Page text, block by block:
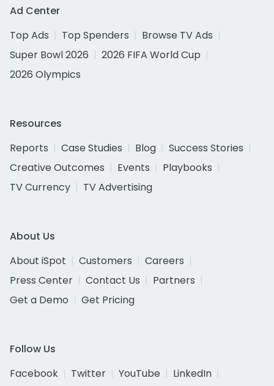
Ad Center
Top Ads
Top Spenders
Browse TV Ads
Super Bowl 2026
2026 FIFA World Cup
2026 Olympics
Resources
Reports
Case Studies Blog
Success Stories
Creative Outcomes
Events
Playbooks
TV Currency
TV Advertising
About Us
About iSpot
Customers
Careers
Press Center
Contact Us
Partners
Get a Demo
Get Pricing
Follow Us
Facebook
Twitter YouTube
LinkedIn